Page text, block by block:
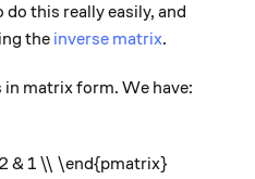
this really easily, and
the inverse matrix.
matrix form. We have:
& 1 \\ \end{pmatrix}